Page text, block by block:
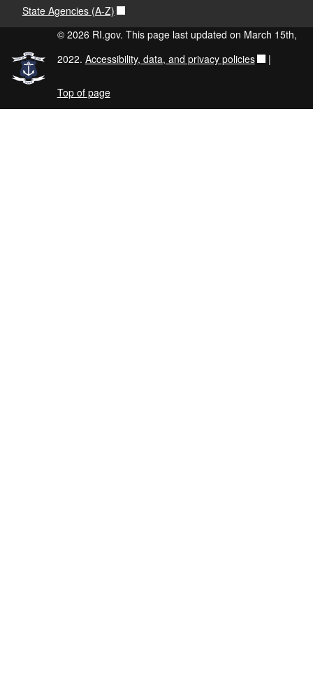
State Agencies (A-Z)
© 2026 RI.gov. This page last updated on March 15th,
2022. Accessibility, data, and privacy policies |
Top of page